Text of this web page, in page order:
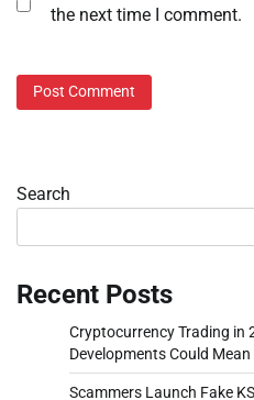
the next time I comment.
Search
Recent Posts
Cryptocurrency Trading in
Developments Could
Scammers Launch Fake